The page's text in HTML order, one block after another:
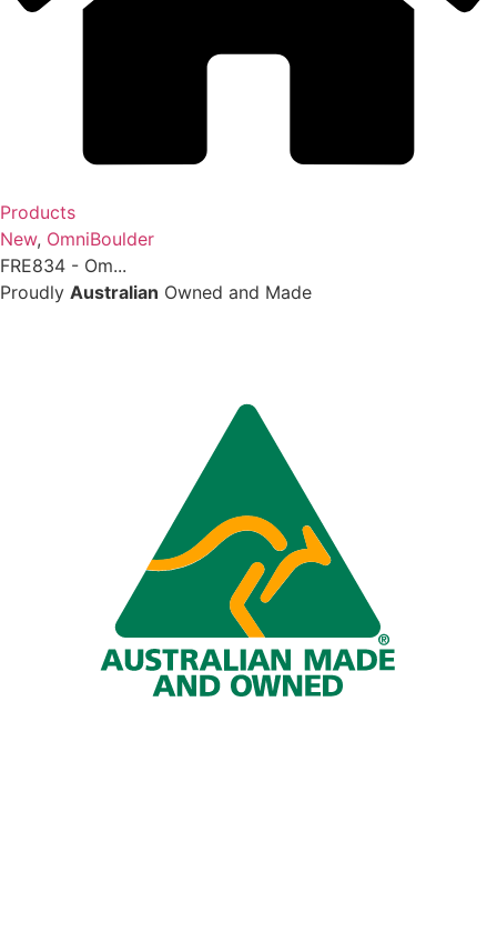
Products
New, OmniBoulder
FRE834 - Om...
Proudly Australian Owned and Made